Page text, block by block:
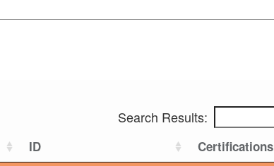
Search Results:
ID Certifications